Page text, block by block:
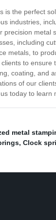
is the perfect
industries,
precision
including
metals, to
to
coating, and
of our
today to
metal
, Clock